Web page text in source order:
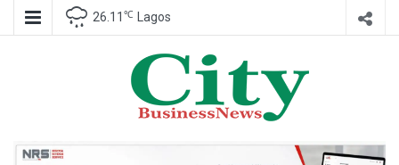
26.11 ℃ Lagos
City Business